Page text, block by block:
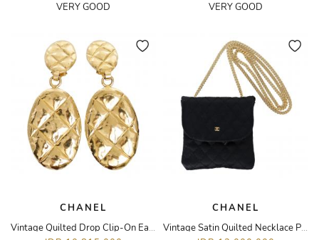
VERY GOOD
VERY GOOD
CHANEL
Vintage Quilted Drop Clip-On Earrings
CHANEL
Vintage Satin Quilted Necklace Pouch